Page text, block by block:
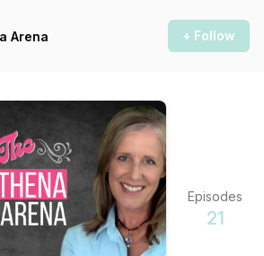
Arena + Follow
Episodes
21